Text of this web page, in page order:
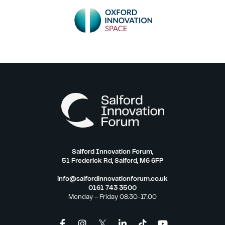
Salford Innovation Forum,
51 Frederick Rd, Salford, M6 6FP
info@salfordinnovationforum.co.uk
0161 743 3500
Monday – Friday 08:30-17:00